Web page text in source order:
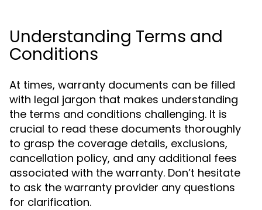
Understanding Terms and
Conditions
At times, warranty documents can be filled
with legal jargon that makes understanding
the terms and conditions challenging. It is
crucial to read these documents thoroughly
to grasp the coverage details, exclusions,
cancellation policy, and any additional fees
associated with the warranty. Don’t hesitate
to ask the warranty provider any questions
for clarification.